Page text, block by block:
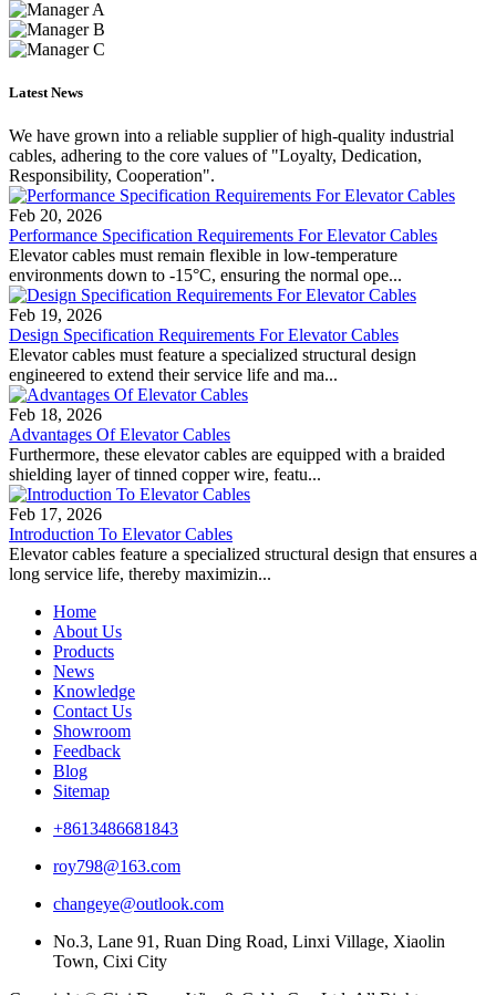
Latest News
We have grown into a reliable supplier of high-quality industrial
cables, adhering to the core values of "Loyalty, Dedication,
Responsibility, Cooperation".
Feb 20, 2026
Performance Specification Requirements For Elevator Cables
Elevator cables must remain flexible in low-temperature
environments down to -15°C, ensuring the normal ope...
Feb 19, 2026
Design Specification Requirements For Elevator Cables
Elevator cables must feature a specialized structural design
engineered to extend their service life and ma...
Feb 18, 2026
Advantages Of Elevator Cables
Furthermore, these elevator cables are equipped with a braided
shielding layer of tinned copper wire, featu...
Feb 17, 2026
Introduction To Elevator Cables
Elevator cables feature a specialized structural design that ensures a
long service life, thereby maximizin...
Home
About Us
Products
News
Knowledge
Contact Us
Showroom
Feedback
Blog
Sitemap
+8613486681843
roy798@163.com
changeye@outlook.com
No.3, Lane 91, Ruan Ding Road, Linxi Village, Xiaolin
Town, Cixi City